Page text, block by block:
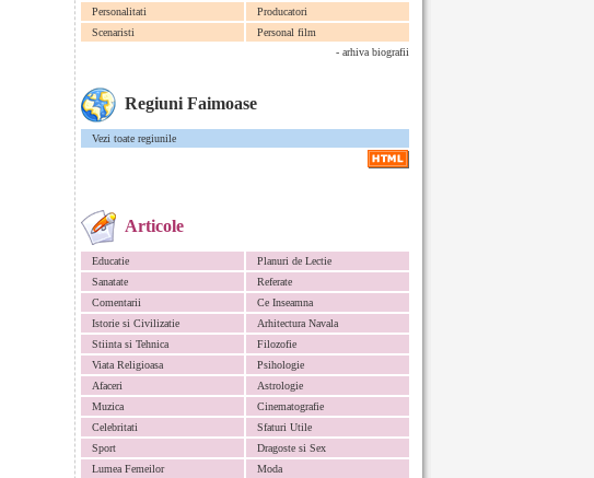
Personalitati
Producatori
Scenaristi
Personal film
- arhiva biografii
Regiuni Faimoase
Vezi toate regiunile
Articole
Educatie
Planuri de Lectie
Sanatate
Referate
Comentarii
Ce Inseamna
Istorie si Civilizatie
Arhitectura Navala
Stiinta si Tehnica
Filozofie
Viata Religioasa
Psihologie
Afaceri
Astrologie
Muzica
Cinematografie
Celebritati
Sfaturi Utile
Sport
Dragoste si Sex
Lumea Femeilor
Moda